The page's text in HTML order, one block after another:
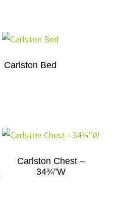
Carlston Bed
Carlston Chest –
34¾”W